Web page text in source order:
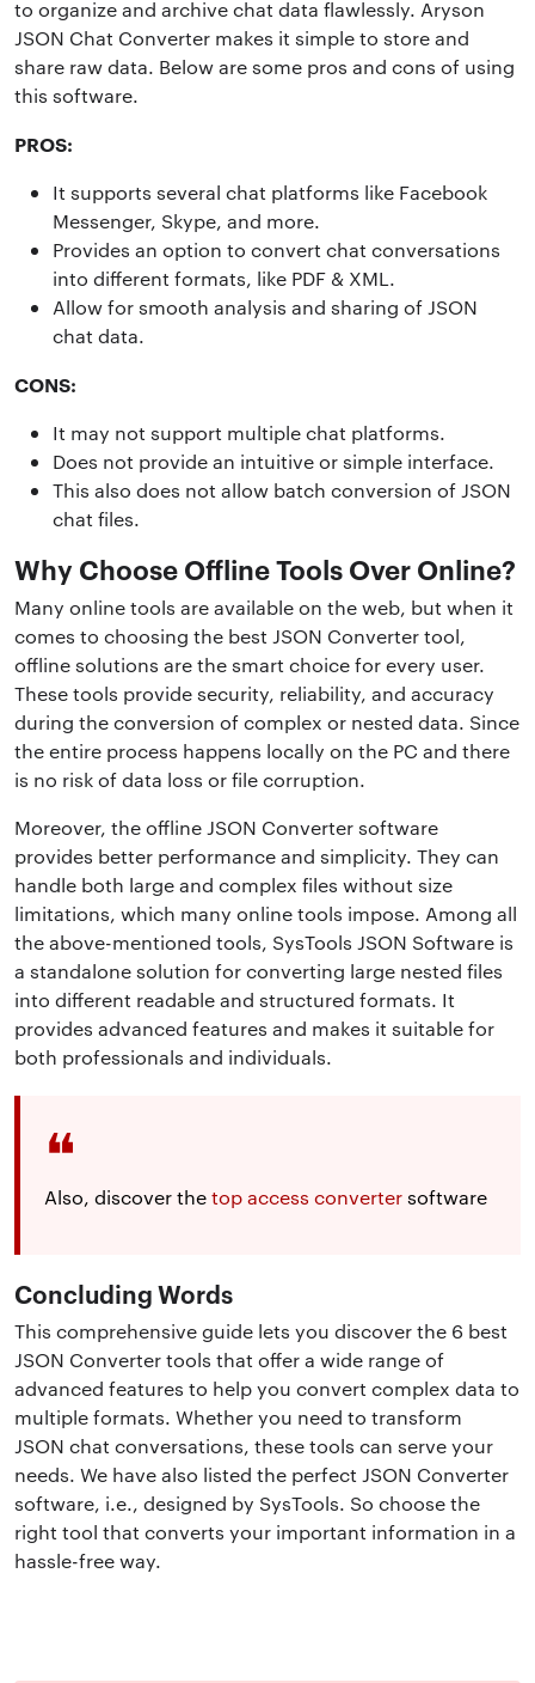
to organize and archive chat data flawlessly. Aryson
JSON Chat Converter makes it simple to store and
share raw data. Below are some pros and cons of using
this software.
PROS:
It supports several chat platforms like Facebook
Messenger, Skype, and more.
Provides an option to convert chat conversations
into different formats, like PDF & XML.
Allow for smooth analysis and sharing of JSON
chat data.
CONS:
It may not support multiple chat platforms.
Does not provide an intuitive or simple interface.
This also does not allow batch conversion of JSON
chat files.
Why Choose Offline Tools Over Online?
Many online tools are available on the web, but when it
comes to choosing the best JSON Converter tool,
offline solutions are the smart choice for every user.
These tools provide security, reliability, and accuracy
during the conversion of complex or nested data. Since
the entire process happens locally on the PC and there
is no risk of data loss or file corruption.
Moreover, the offline JSON Converter software
provides better performance and simplicity. They can
handle both large and complex files without size
limitations, which many online tools impose. Among all
the above-mentioned tools, SysTools JSON Software is
a standalone solution for converting large nested files
into different readable and structured formats. It
provides advanced features and makes it suitable for
both professionals and individuals.
Also, discover thetop access convertersoftware
Concluding Words
This comprehensive guide lets you discover the 6 best
JSON Converter tools that offer a wide range of
advanced features to help you convert complex data to
multiple formats. Whether you need to transform
JSON chat conversations, these tools can serve your
needs. We have also listed the perfect JSON Converter
software, i.e., designed by SysTools. So choose the
right tool that converts your important information in a
hassle-free way.